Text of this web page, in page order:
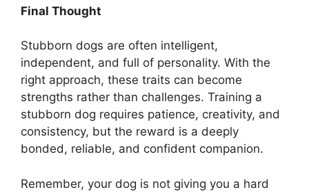
Final Thought
Stubborn dogs are often intelligent,
independent, and full of personality. With the
right approach, these traits can become
strengths rather than challenges. Training a
stubborn dog requires patience, creativity, and
consistency, but the reward is a deeply
bonded, reliable, and confident companion.
Remember, your dog is not giving you a hard